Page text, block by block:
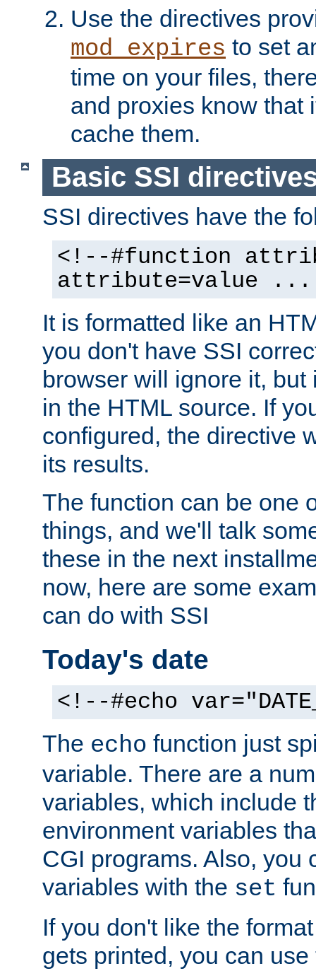
Use the directives
mod_expires to set
time on your files,
and proxies know that
cache them.
Basic SSI
SSI directives have the
<!--#function
attribute=value
It is formatted like an
you don't have SSI
browser will ignore it,
in the HTML source. If
configured, the directive
its results.
The function can be one
things, and we'll talk
these in the next
now, here are some
can do with SSI
Today's date
<!--#echo
The echo function just
variable. There are a
variables, which include
environment variables
CGI programs. Also, you
variables with the set
If you don't like the
gets printed, you can